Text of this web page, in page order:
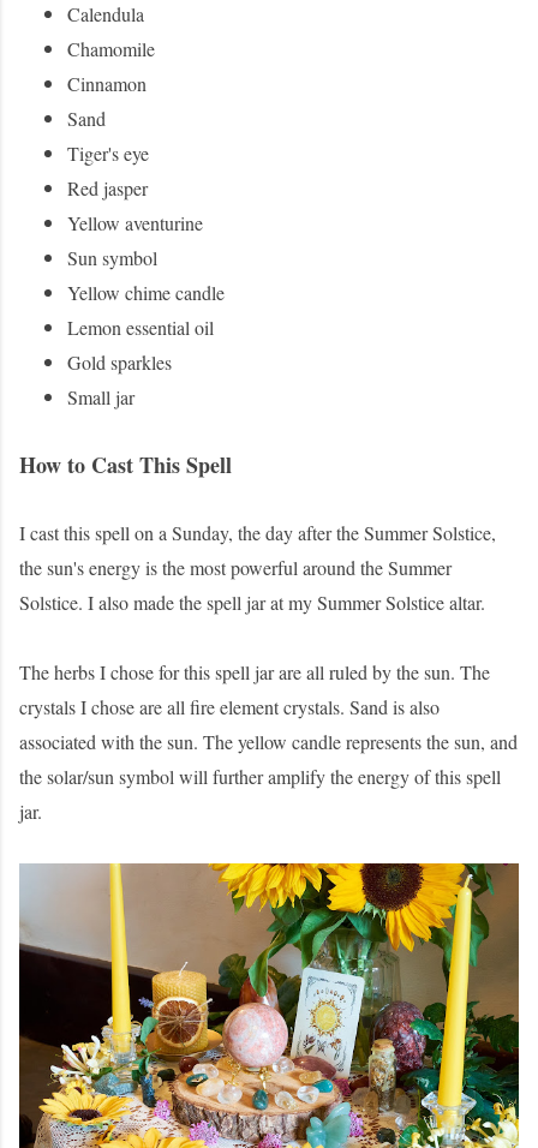
Calendula
Chamomile
Cinnamon
Sand
Tiger's eye
Red jasper
Yellow aventurine
Sun symbol
Yellow chime candle
Lemon essential oil
Gold sparkles
Small jar
How to Cast This Spell
I cast this spell on a Sunday, the day after the Summer Solstice,
the sun's energy is the most powerful around the Summer
Solstice. I also made the spell jar at my Summer Solstice altar.
The herbs I chose for this spell jar are all ruled by the sun. The
crystals I chose are all fire element crystals. Sand is also
associated with the sun. The yellow candle represents the sun, and
the solar/sun symbol will further amplify the energy of this spell
jar.